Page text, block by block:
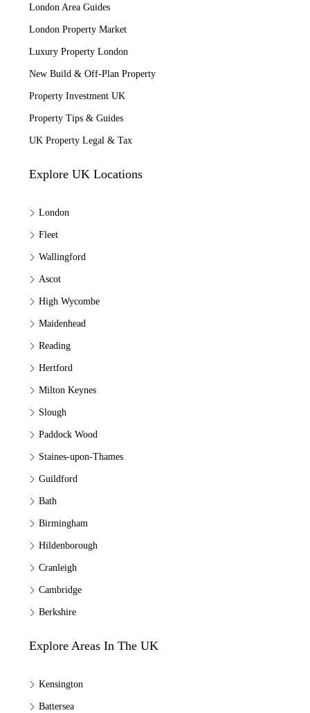
London Area Guides
London Property Market
Luxury Property London
New Build & Off-Plan Property
Property Investment UK
Property Tips & Guides
UK Property Legal & Tax
Explore UK Locations
London
Fleet
Wallingford
Ascot
High Wycombe
Maidenhead
Reading
Hertford
Milton Keynes
Slough
Paddock Wood
Staines-upon-Thames
Guildford
Bath
Birmingham
Hildenborough
Cranleigh
Cambridge
Berkshire
Explore Areas In The UK
Kensington
Battersea